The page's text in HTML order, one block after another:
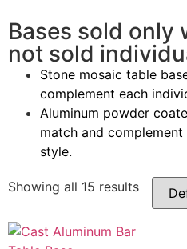
Bases sold only
not sold
Stone mosaic table
complement each
Aluminum powder
match and
style.
Showing all 15 results